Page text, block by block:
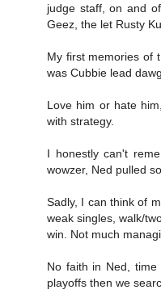
judge staff, on and
Geez, the let Rusty
My first memories of
was Cubbie lead
Love him or hate
with strategy.
I honestly can't
wowzer, Ned pulled
Sadly, I can think of
weak singles, walk/
win. Not much
No faith in Ned, time
playoffs then we